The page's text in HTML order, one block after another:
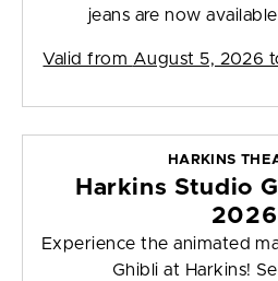
jeans are now
Valid from August 5, 2026
HARKINS
Harkins Studio
2026
Experience the animated
Ghibli at Harkins!